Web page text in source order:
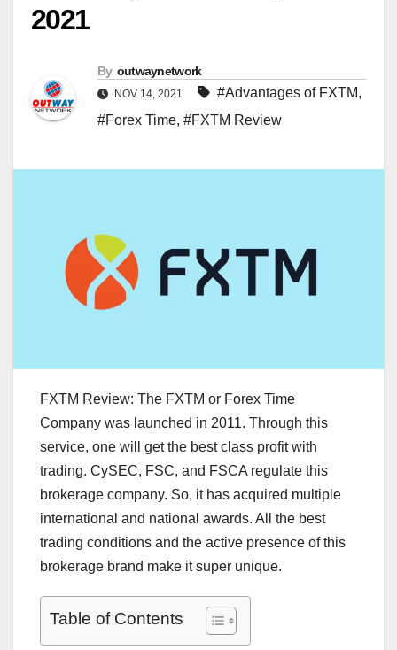
2021
By outwaynetwork
NOV 14, 2021 #Advantages of FXTM,
#Forex Time, #FXTM Review
FXTM Review: The FXTM or Forex Time
Company was launched in 2011. Through this
service, one will get the best class profit with
trading. CySEC, FSC, and FSCA regulate this
brokerage company. So, it has acquired multiple
international and national awards. All the best
trading conditions and the active presence of this
brokerage brand make it super unique.
Table of Contents